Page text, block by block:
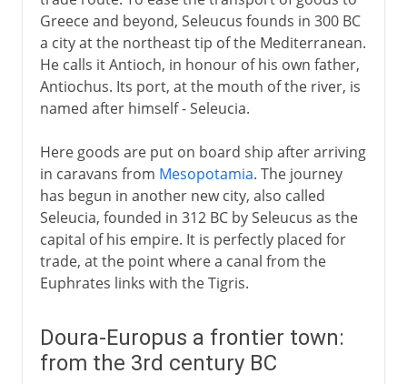
Greece and beyond, Seleucus founds in 300 BC
a city at the northeast tip of the Mediterranean.
He calls it Antioch, in honour of his own father,
Antiochus. Its port, at the mouth of the river, is
named after himself - Seleucia.
Here goods are put on board ship after arriving
in caravans from Mesopotamia. The journey
has begun in another new city, also called
Seleucia, founded in 312 BC by Seleucus as the
capital of his empire. It is perfectly placed for
trade, at the point where a canal from the
Euphrates links with the Tigris.
Doura-Europus a frontier town:
from the 3rd century BC